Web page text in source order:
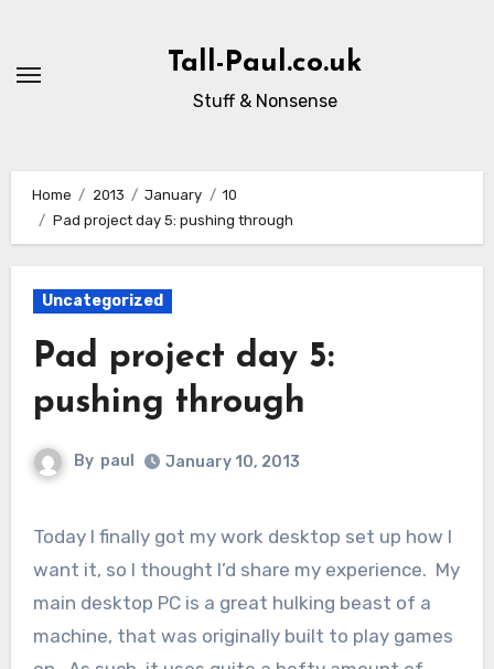
content
Tall-Paul.co.uk
Stuff & Nonsense
Home 2013 January
10
Pad project day 5: pushing through
Uncategorized
Pad project day 5:
pushing through
By paul January 10, 2013
Today I finally got my work desktop set up how I
want it, so I thought I’d share my experience. My
main desktop PC is a great hulking beast of a
machine, that was originally built to play games